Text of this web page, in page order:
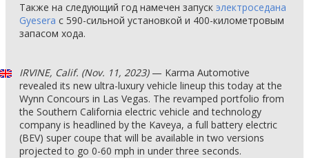
Также на следующий год намечен запуск электроседана
Gyesera с 590-сильной установкой и 400-километровым
запасом хода.
IRVINE, Calif. (Nov. 11, 2023)— Karma Automotive
revealed its new ultra-luxury vehicle lineup this today at the
Wynn Concours in Las Vegas. The revamped portfolio from
the Southern California electric vehicle and technology
company is headlined by the Kaveya, a full battery electric
(BEV) super coupe that will be available in two versions
projected to go 0-60 mph in under three seconds.